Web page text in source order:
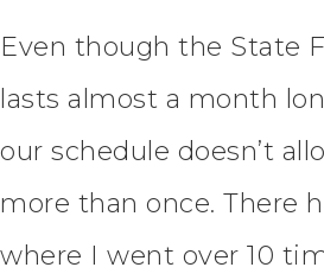
Even though the State
lasts almost a month
our schedule doesn’t
more than once. There
where I went over 10